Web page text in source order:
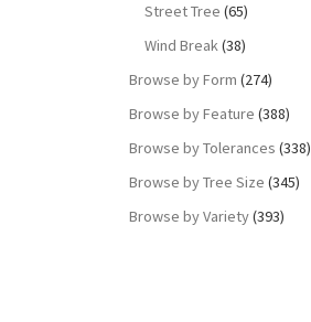
Street Tree (65)
Wind Break(38)
Browse by Form (274)
Browse by Feature (388)
Browse by Tolerances (338)
Browse by Tree Size (345)
Browse by Variety(393)